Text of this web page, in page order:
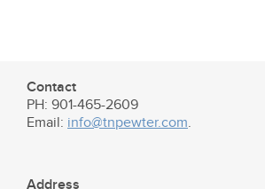
Contact
PH: 901-465-2609
Email: info@tnpewter.com.
Address